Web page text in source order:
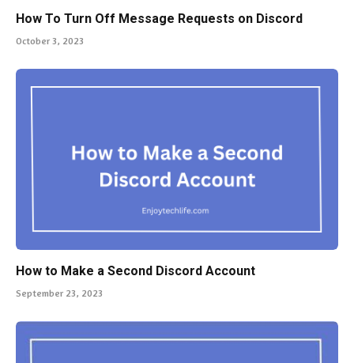
How To Turn Off Message Requests on Discord
October 3, 2023
How to Make a Second Discord Account
September 23, 2023